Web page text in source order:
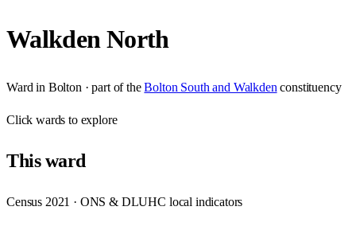
Walkden North
Ward in Bolton · part of the Bolton South and Walkden constituency
Clickwards to explore
Thisward
Census 2021 · ONS & DLUHC local indicators